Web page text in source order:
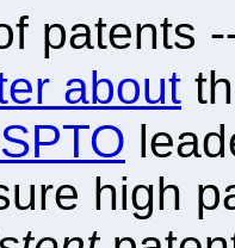
patents
about
high